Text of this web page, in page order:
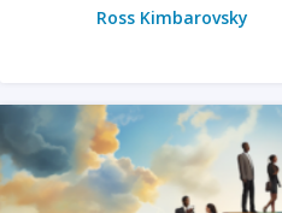
Ross Kimbarovsky